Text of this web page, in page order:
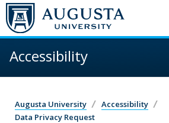
Skip to main content
Accessibility
Augusta University
Accessibility
Data Privacy Request